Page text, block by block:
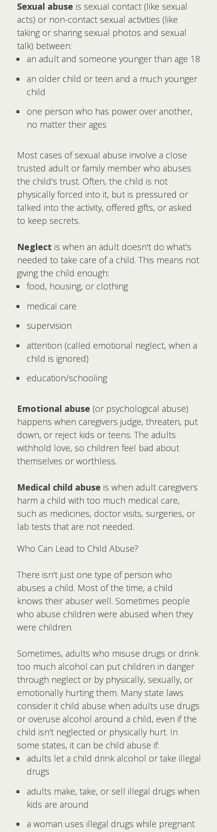
Sexual abuse is sexual contact (like sexual
acts) or non-contact sexual activities (like
taking or sharing sexual photos and sexual
talk) between:
an adult and someone younger than age 18
an older child or teen and a much younger
child
one person who has power over another,
no matter their ages
Most cases of sexual abuse involve a close
trusted adult or family member who abuses
the child's trust. Often, the child is not
physically forced into it, but is pressured or
talked into the activity, offered gifts, or asked
to keep secrets.
Neglect is when an adult doesn't do what's
needed to take care of a child. This means not
giving the child enough:
food, housing, or clothing
medical care
supervision
attention (called emotional neglect, when a
child is ignored)
education/schooling
Emotional abuse (or psychological abuse)
happens when caregivers judge, threaten, put
down, or reject kids or teens. The adults
withhold love, so children feel bad about
themselves or worthless.
Medical child abuse is when adult caregivers
harm a child with too much medical care,
such as medicines, doctor visits, surgeries, or
lab tests that are not needed.
Who Can Lead to Child Abuse?
There isn't just one type of person who
abuses a child. Most of the time, a child
knows their abuser well. Sometimes people
who abuse children were abused when they
were children.
Sometimes, adults who misuse drugs or drink
too much alcohol can put children in danger
through neglect or by physically, sexually, or
emotionally hurting them. Many state laws
consider it child abuse when adults use drugs
or overuse alcohol around a child, even if the
child isn't neglected or physically hurt. In
some states, it can be child abuse if:
adults let a child drink alcohol or take illegal
drugs
adults make, take, or sell illegal drugs when
kids are around
a woman uses illegal drugs while pregnant